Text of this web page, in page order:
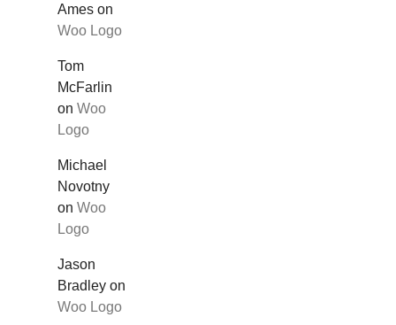
Ames on
Woo Logo
Tom
McFarlin
on Woo
Logo
Michael
Novotny
on Woo
Logo
Jason
Bradley on
Woo Logo